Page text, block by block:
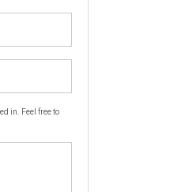
in. Feel free to